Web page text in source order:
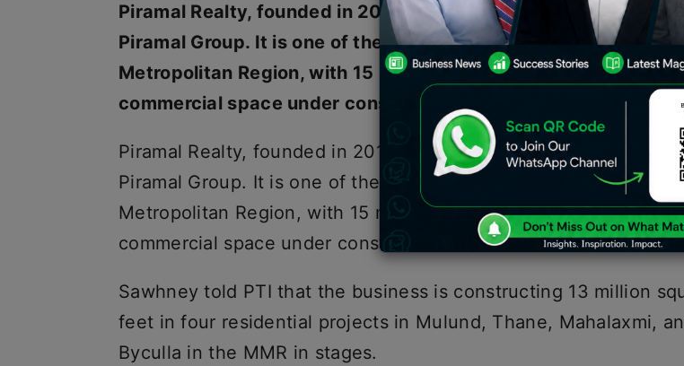
Piramal Realty, founded in 2012, is the real estate division of the
Piramal Group. It is one of the largest developers in the
Metropolitan Region, with 15 million square feet of residential
commercial space under construction (MMR).
Piramal Realty, founded in 2012, is theReal estatedivision of
Piramal Group. It is one of the largest developers in the Mumbai
Metropolitan Region, with 15 million square feet of residential
commercial space under construction (MMR).
Sawhney told PTI that the business is constructing 13 million
feet in four residential projects in Mulund, Thane, Mahalaxmi,
Byculla in the MMR in stages.